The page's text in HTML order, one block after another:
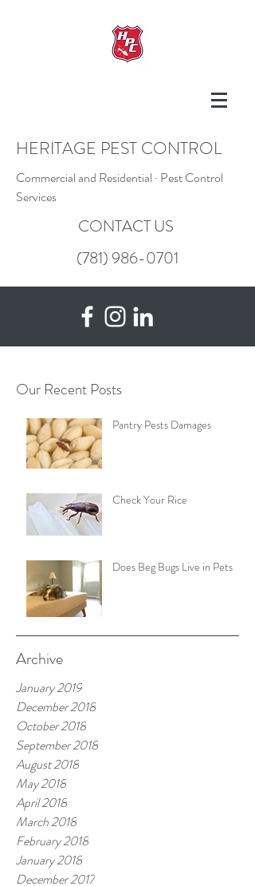
HERITAGE PEST CONTROL
Commercial and Residential · Pest Control
Services
CONTACT US
(781) 986-0701
Our Recent Posts
Pantry Pests Damages
Check Your Rice
Does Beg Bugs Live in Pets
Archive
January 2019
December 2018
October 2018
September 2018
August 2018
May 2018
April 2018
March 2018
February 2018
January 2018
December 2017